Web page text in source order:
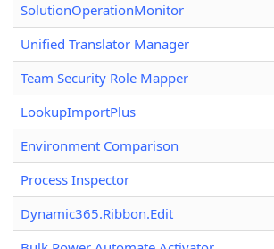
SolutionOperationMonitor
Unified Translator Manager
Team Security Role Mapper
LookupImportPlus
Environment Comparison
Process Inspector
Dynamic365.Ribbon.Edit